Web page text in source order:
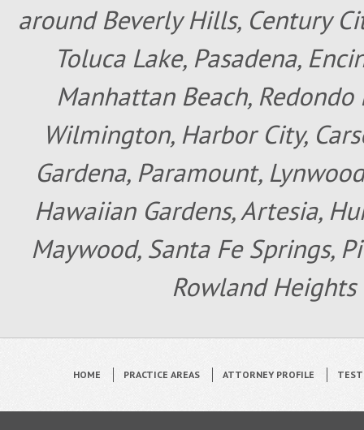
around Beverly Hills, Century
Toluca Lake, Pasadena,
Manhattan Beach,
Wilmington, Harbor City,
Gardena, Paramount,
Hawaiian Gardens, Artesia,
Maywood, Santa Fe Springs,
Rowland Heights
HOME PRACTICE AREAS ATTORNEY PROFILE